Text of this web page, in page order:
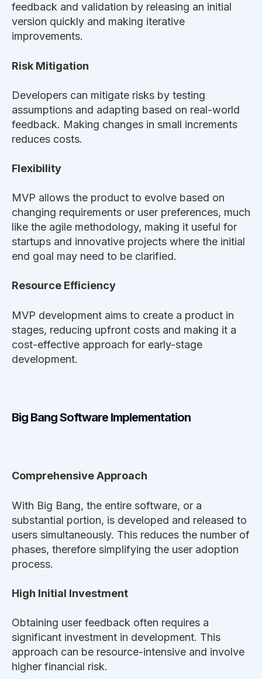
feedback and validation by releasing an initial
version quickly and making iterative
improvements.
Risk Mitigation
Developers can mitigate risks by testing
assumptions and adapting based on real-world
feedback. Making changes in small increments
reduces costs.
Flexibility
MVP allows the product to evolve based on
changing requirements or user preferences, much
like the agile methodology, making it useful for
startups and innovative projects where the initial
end goal may need to be clarified.
Resource Efficiency
MVP development aims to create a product in
stages, reducing upfront costs and making it a
cost-effective approach for early-stage
development.
Big Bang Software Implementation
Comprehensive Approach
With Big Bang, the entire software, or a
substantial portion, is developed and released to
users simultaneously. This reduces the number of
phases, therefore simplifying the user adoption
process.
High Initial Investment
Obtaining user feedback often requires a
significant investment in development. This
approach can be resource-intensive and involve
higher financial risk.